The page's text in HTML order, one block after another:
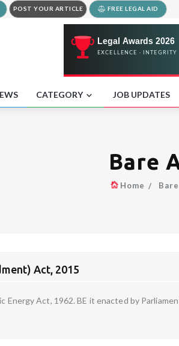
POST YOUR ARTICLE FREE LEGAL AID
CATEGORY JOB UPDATES
Bare
Home
Act, 2015
Act, 1962. BE it enacted by